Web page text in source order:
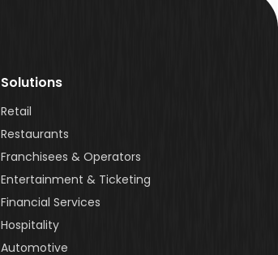
Solutions
Retail
Restaurants
Franchisees & Operators
Entertainment & Ticketing
Financial Services
Hospitality
Automotive